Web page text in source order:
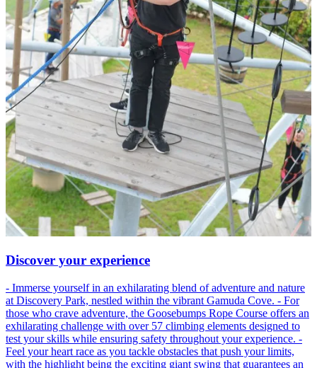
Discover your experience
- Immerse yourself in an exhilarating blend of adventure and nature
at Discovery Park, nestled within the vibrant Gamuda Cove. - For
those who crave adventure, the Goosebumps Rope Course offers an
exhilarating challenge with over 57 climbing elements designed to
test your skills while ensuring safety throughout your experience. -
Feel your heart race as you tackle obstacles that push your limits,
with the highlight being the exciting giant swing that guarantees an